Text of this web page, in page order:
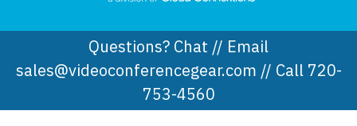
Questions? Chat // Email
sales@videoconferencegear.com // Call 720-
753-4560